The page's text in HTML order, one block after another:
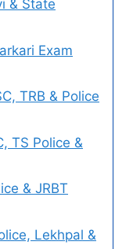
& State
Exam
TRB & Police
TS Police &
& JRBT
Lekhpal &